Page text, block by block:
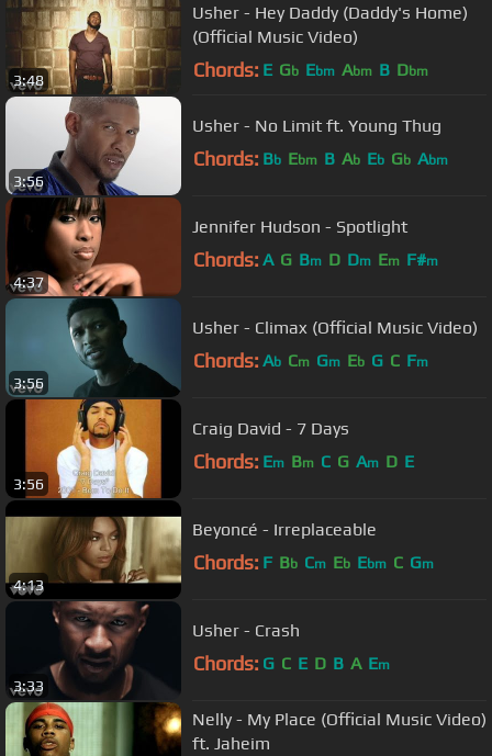
3:48
Usher - Hey Daddy (Daddy's Home)
(Official Music Video)
Chords: E Gb Ebm Abm B Dbm
3:56
Usher - No Limit ft. Young Thug
Chords: Bb Ebm B Ab Eb Gb Abm
4:37
Jennifer Hudson - Spotlight
Chords: A G Bm D Dm Em F#m
3:56
Usher - Climax (Official Music Video)
Chords: Ab Cm Gm Eb G C Fm
3:56
Craig David - 7 Days
Chords: Em Bm C G Am D E
4:13
Beyoncé - Irreplaceable
Chords: F Bb Cm Eb Ebm C Gm
3:33
Usher - Crash
Chords: G C E D B A Em
Nelly - My Place (Official Music Video)
ft. Jaheim